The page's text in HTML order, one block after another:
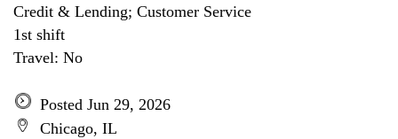
Credit & Lending; Customer Service
1st shift
Travel: No
Posted Jun 29, 2026
Chicago, IL